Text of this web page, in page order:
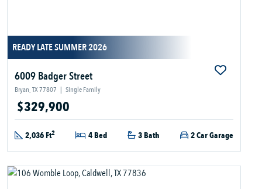
READY LATE SUMMER 2026
6009 Badger Street
Bryan, TX 77807 | Single Family
$329,900
2,036 Ft2 4 Bed 3 Bath 2 Car Garage